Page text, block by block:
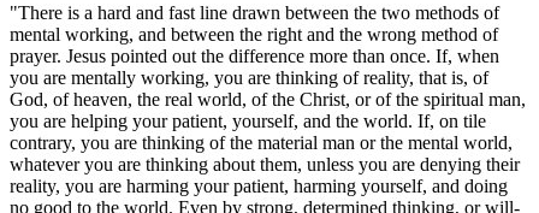
"There is a hard and fast line drawn between the two methods of
mental working, and between the right and the wrong method of
prayer. Jesus pointed out the difference more than once. If, when
you are mentally working, you are thinking of reality, that is, of
God, of heaven, the real world, of the Christ, or of the spiritual man,
you are helping your patient, yourself, and the world. If, on tile
contrary, you are thinking of the material man or the mental world,
whatever you are thinking about them, unless you are denying their
reality, you are harming your patient, harming yourself, and doing
no good to the world. Even by strong, determined thinking, or will-